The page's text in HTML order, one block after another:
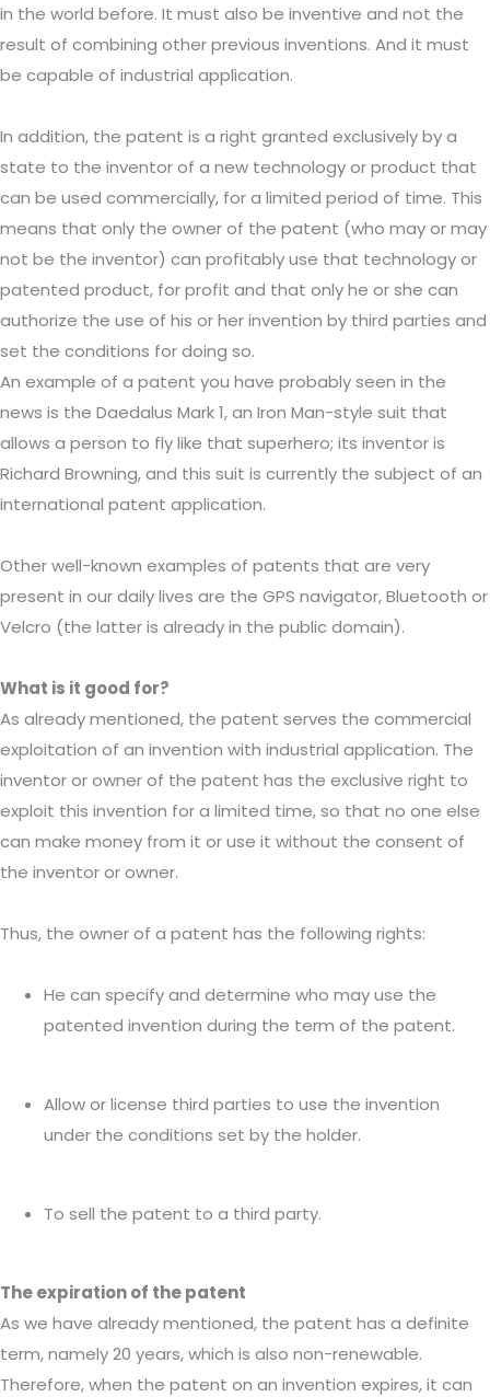
in the world before. It must also be inventive and not the
result of combining other previous inventions. And it must
be capable of industrial application.
In addition, the patent is a right granted exclusively by a
state to the inventor of a new technology or product that
can be used commercially, for a limited period of time. This
means that only the owner of the patent (who may or may
not be the inventor) can profitably use that technology or
patented product, for profit and that only he or she can
authorize the use of his or her invention by third parties and
set the conditions for doing so.
An example of a patent you have probably seen in the
news is the Daedalus Mark 1, an Iron Man-style suit that
allows a person to fly like that superhero; its inventor is
Richard Browning, and this suit is currently the subject of an
international patent application.
Other well-known examples of patents that are very
present in our daily lives are the GPS navigator, Bluetooth or
Velcro (the latter is already in the public domain).
What is it good for?
As already mentioned, the patent serves the commercial
exploitation of an invention with industrial application. The
inventor or owner of the patent has the exclusive right to
exploit this invention for a limited time, so that no one else
can make money from it or use it without the consent of
the inventor or owner.
Thus, the owner of a patent has the following rights:
He can specify and determine who may use the
patented invention during the term of the patent.
Allow or license third parties to use the invention
under the conditions set by the holder.
To sell the patent to a third party.
The expiration of the patent
As we have already mentioned, the patent has a definite
term, namely 20 years, which is also non-renewable.
Therefore, when the patent on an invention expires, it can